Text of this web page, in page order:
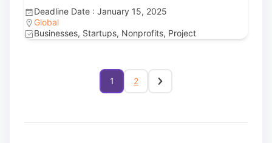
Deadline Date : January 15, 2025
Global
Businesses, Startups, Nonprofits, Project
1 2